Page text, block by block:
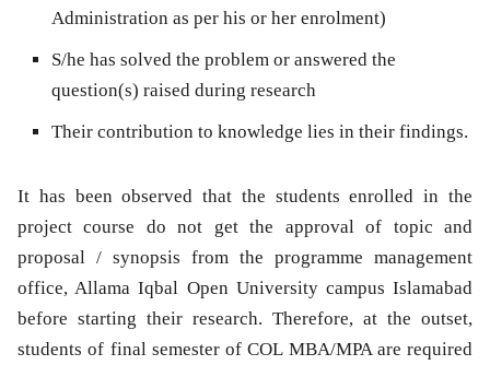
Administration as per his or her enrolment)
S/he has solved the problem or answered the
question(s) raised during research
Their contribution to knowledge lies in their findings.
It has been observed that the students enrolled in the
project course do not get the approval of topic and
proposal / synopsis from the programme management
office, Allama Iqbal Open University campus Islamabad
before starting their research. Therefore, at the outset,
students of final semester of COL MBA/MPA are required